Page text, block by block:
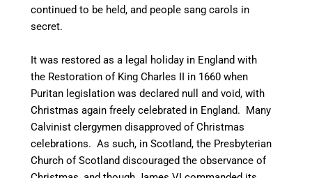
continued to be held, and people sang carols in
secret.
It was restored as a legal holiday in England with
the Restoration of King Charles II in 1660 when
Puritan legislation was declared null and void, with
Christmas again freely celebrated in England. Many
Calvinist clergymen disapproved of Christmas
celebrations. As such, in Scotland, the Presbyterian
Church of Scotland discouraged the observance of